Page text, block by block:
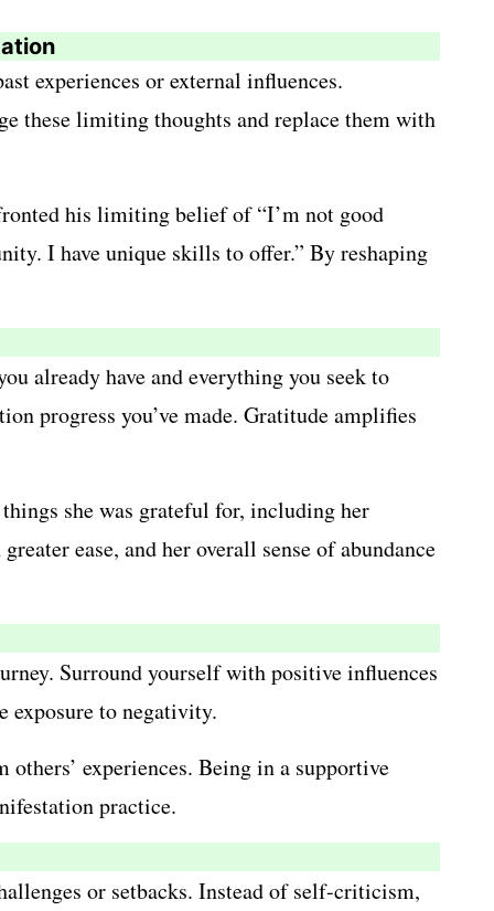
experiences or external influences.
these limiting thoughts and replace them with
his limiting belief of “I’m not good
I have unique skills to offer.” By reshaping
already have and everything you seek to
progress you’ve made. Gratitude amplifies
she was grateful for, including her
ease, and her overall sense of abundance
Surround yourself with positive influences
exposure to negativity.
experiences. Being in a supportive
practice.
or setbacks. Instead of self-criticism,